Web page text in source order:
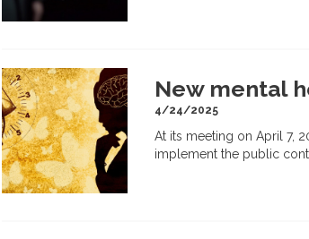
New mental
4/24/2025
At its meeting on April 7,
implement the public